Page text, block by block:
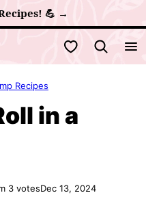
💪 →
My Favorites
Recipes
in a
3 votesDec 13, 2024